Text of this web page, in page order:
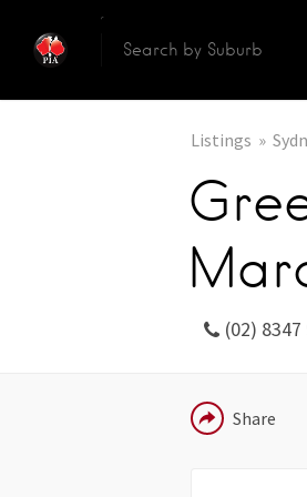
Listings
(02) 8347
Share
EMAIL